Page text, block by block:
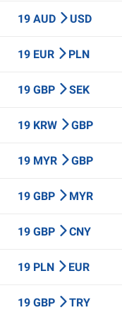
19 AUD USD
19 EUR PLN
19 GBP SEK
19 KRW GBP
19 MYR GBP
19 GBP MYR
19 GBP CNY
19 PLN EUR
19 GBP TRY